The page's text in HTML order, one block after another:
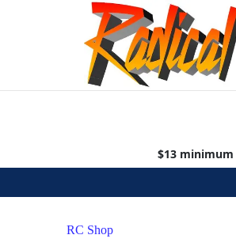
$13 minimum
RC Shop